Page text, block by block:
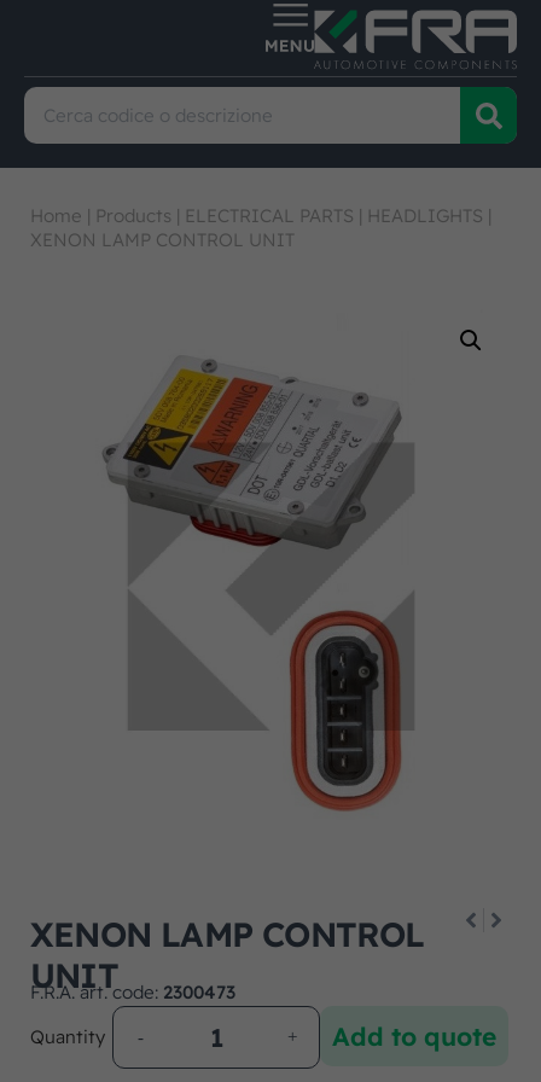
Home | Products | ELECTRICAL PARTS | HEADLIGHTS |
XENON LAMP CONTROL UNIT
XENON LAMP CONTROL
UNIT
F.R.A. art. code: 2300473
Quantity
Add to quote